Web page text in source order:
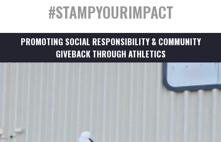
#STAMPYOURIMPACT
PROMOTING SOCIAL RESPONSIBILITY & COMMUNITY
GIVEBACK THROUGH ATHLETICS